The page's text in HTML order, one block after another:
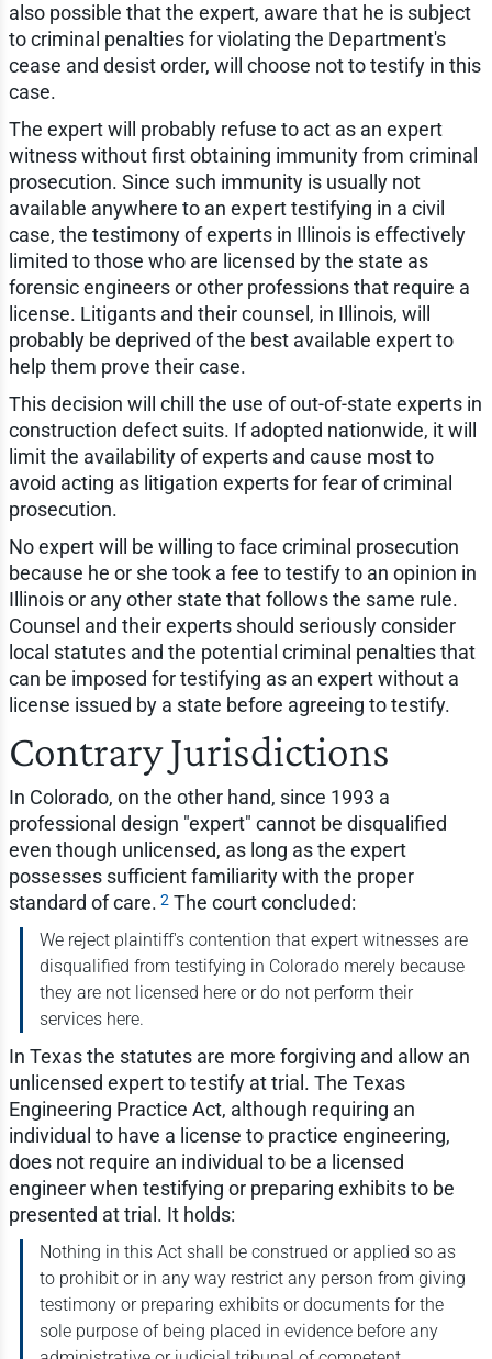
also possible that the expert, aware that he is subject
to criminal penalties for violating the Department's
cease and desist order, will choose not to testify in this
case.
The expert will probably refuse to act as an expert
witness without first obtaining immunity from criminal
prosecution. Since such immunity is usually not
available anywhere to an expert testifying in a civil
case, the testimony of experts in Illinois is effectively
limited to those who are licensed by the state as
forensic engineers or other professions that require a
license. Litigants and their counsel, in Illinois, will
probably be deprived of the best available expert to
help them prove their case.
This decision will chill the use of out-of-state experts in
construction defect suits. If adopted nationwide, it will
limit the availability of experts and cause most to
avoid acting as litigation experts for fear of criminal
prosecution.
No expert will be willing to face criminal prosecution
because he or she took a fee to testify to an opinion in
Illinois or any other state that follows the same rule.
Counsel and their experts should seriously consider
local statutes and the potential criminal penalties that
can be imposed for testifying as an expert without a
license issued by a state before agreeing to testify.
Contrary Jurisdictions
In Colorado, on the other hand, since 1993 a
professional design "expert" cannot be disqualified
even though unlicensed, as long as the expert
possesses sufficient familiarity with the proper
standard of care. 2The court concluded:
We reject plaintiff's contention that expert witnesses are
disqualified from testifying in Colorado merely because
they are not licensed here or do not perform their
services here.
In Texas the statutes are more forgiving and allow an
unlicensed expert to testify at trial. The Texas
Engineering Practice Act, although requiring an
individual to have a license to practice engineering,
does not require an individual to be a licensed
engineer when testifying or preparing exhibits to be
presented at trial. It holds:
Nothing in this Act shall be construed or applied so as
to prohibit or in any way restrict any person from giving
testimony or preparing exhibits or documents for the
sole purpose of being placed in evidence before any